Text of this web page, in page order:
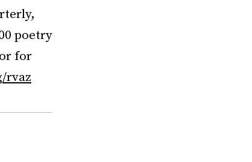
poetry
for
rvaz